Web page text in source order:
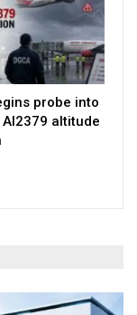
probe into
altitude